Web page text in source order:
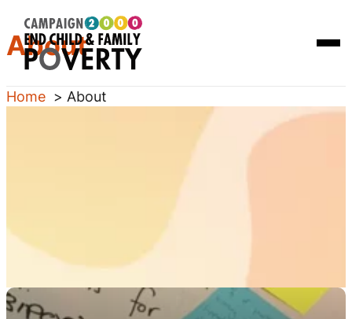
Skip
to
content
Homepage
Link
Open
About
Home About